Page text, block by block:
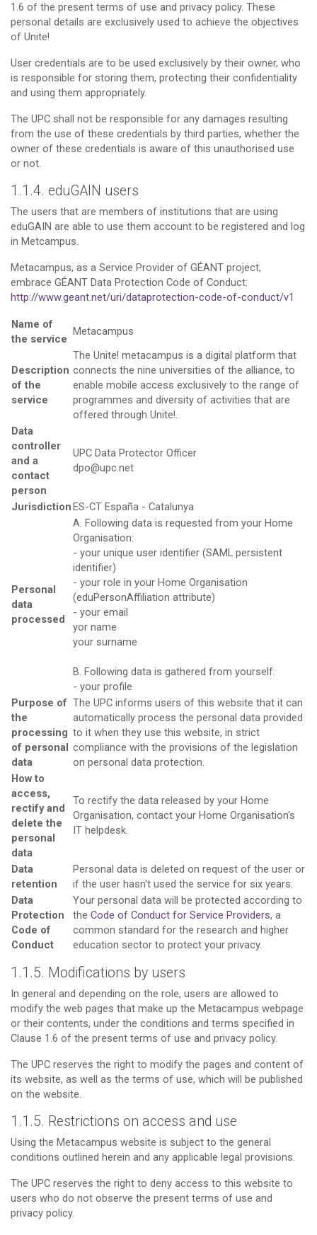
1.6 of the present terms of use and privacy policy. These
personal details are exclusively used to achieve the objectives
of Unite!
User credentials are to be used exclusively by their owner, who
is responsible for storing them, protecting their confidentiality
and using them appropriately.
The UPC shall not be responsible for any damages resulting
from the use of these credentials by third parties, whether the
owner of these credentials is aware of this unauthorised use
or not.
1.1.4. eduGAIN users
The users that are members of institutions that are using
eduGAIN are able to use them account to be registered and log
in Metcampus.
Metacampus, as a Service Provider of GÉANT project,
embrace GÉANT Data Protection Code of Conduct:
http://www.geant.net/uri/dataprotection-code-of-conduct/v1
Name of
the service
Metacampus
Description
of the
service
The Unite! metacampus is a digital platform that
connects the nine universities of the alliance, to
enable mobile access exclusively to the range of
programmes and diversity of activities that are
offered through Unite!.
Data
controller
and a
contact
person
UPC Data Protector Officer
dpo@upc.net
JurisdictionES-CT España - Catalunya
Personal
data
processed
A. Following data is requested from your Home
Organisation:
- your unique user identifier (SAML persistent
identifier)
- your role in your Home Organisation
(eduPersonAffiliation attribute)
- your email
yor name
your surname
B. Following data is gathered from yourself:
- your profile
Purpose of
the
processing
of personal
data
The UPC informs users of this website that it can
automatically process the personal data provided
to it when they use this website, in strict
compliance with the provisions of the legislation
on personal data protection.
How to
access,
rectify and
delete the
personal
data
To rectify the data released by your Home
Organisation, contact your Home Organisation's
IT helpdesk.
Data
retention
Personal data is deleted on request of the user or
if the user hasn't used the service for six years.
Data
Protection
Code of
Conduct
Your personal data will be protected according to
the Code of Conduct for Service Providers, a
common standard for the research and higher
education sector to protect your privacy.
1.1.5. Modifications by users
In general and depending on the role, users are allowed to
modify the web pages that make up the Metacampus webpage
or their contents, under the conditions and terms specified in
Clause 1.6 of the present terms of use and privacy policy.
The UPC reserves the right to modify the pages and content of
its website, as well as the terms of use, which will be published
on the website.
1.1.5. Restrictions on access and use
Using the Metacampus website is subject to the general
conditions outlined herein and any applicable legal provisions.
The UPC reserves the right to deny access to this website to
users who do not observe the present terms of use and
privacy policy.